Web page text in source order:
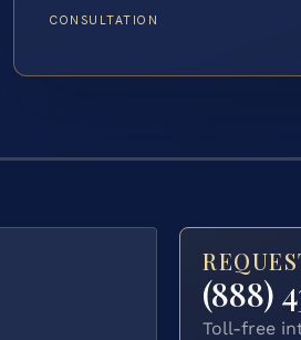
CONSULTATION
(888)
Toll-free